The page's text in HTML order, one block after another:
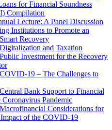
for Financial Soundness
Compilation
Lecture: A Panel Discussion
Institutions to Promote an
Recovery
and Taxation
Investment for the Recovery
19 – The Challenges to
Bank Support to Financial
Pandemic
Considerations for
Impact of the COVID-19